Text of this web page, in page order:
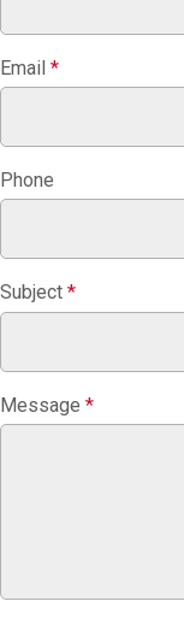
Email *
Phone
Subject *
Message *